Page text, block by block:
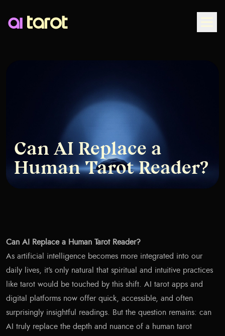
Can AI Replace a
Human Tarot Reader?
Can AI Replace a Human Tarot Reader?
As artificial intelligence becomes more integrated into our
daily lives, it’s only natural that spiritual and intuitive practices
like tarot would be touched by this shift. AI tarot apps and
digital platforms now offer quick, accessible, and often
surprisingly insightful readings. But the question remains: can
AI truly replace the depth and nuance of a human tarot